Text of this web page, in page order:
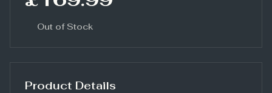
Out of Stock
Product Details